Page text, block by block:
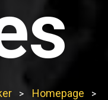
> Homepage >